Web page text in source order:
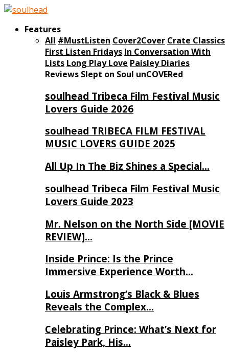
Features
All #MustListen Cover2Cover Crate Classics
First Listen Fridays In Conversation With
Lists Long Play Love Paisley Diaries
Reviews Slept on Soul unCOVERed
soulhead Tribeca Film Festival Music
Lovers Guide 2026
soulhead TRIBECA FILM FESTIVAL
MUSIC LOVERS GUIDE 2025
All Up In The Biz Shines a Special…
soulhead Tribeca Film Festival Music
Lovers Guide 2023
Mr. Nelson on the North Side [MOVIE
REVIEW]…
Inside Prince: Is the Prince
Immersive Experience Worth…
Louis Armstrong’s Black & Blues
Reveals the Complex…
Celebrating Prince: What’s Next for
Paisley Park, His…